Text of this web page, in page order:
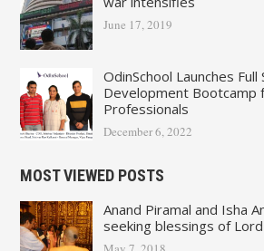
June 17, 2019
OdinSchool Launches
Development Bootcamp
Professionals
December 6, 2022
MOST VIEWED POSTS
Anand Piramal and Isha
seeking blessings of